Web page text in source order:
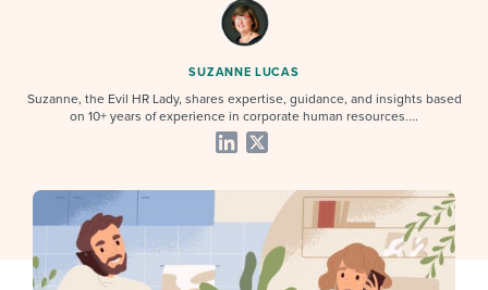
Developing & retaining people
Ensuring compliance
Finding and attracting people
Digitizing work processes
Candidate/employee experiences
Onboarding checklists
Step-by-step tutorials
Free ebooks & reports
HR terms
Workable Academy
Pay & benefits
Modern working life
Overall career resources
SUZANNE LUCAS
Suzanne, the Evil HR Lady, shares expertise, guidance, and insights based
on 10+ years of experience in corporate human resources....